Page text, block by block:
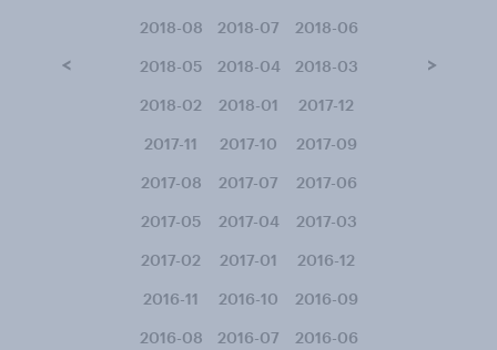
<
2018-08 2018-07 2018-06
2018-05 2018-04 2018-03
2018-02 2018-01 2017-12
2017-11 2017-10 2017-09
2017-08 2017-07 2017-06
2017-05 2017-04 2017-03
2017-02 2017-01 2016-12
2016-11 2016-10 2016-09
2016-08 2016-07 2016-06
>